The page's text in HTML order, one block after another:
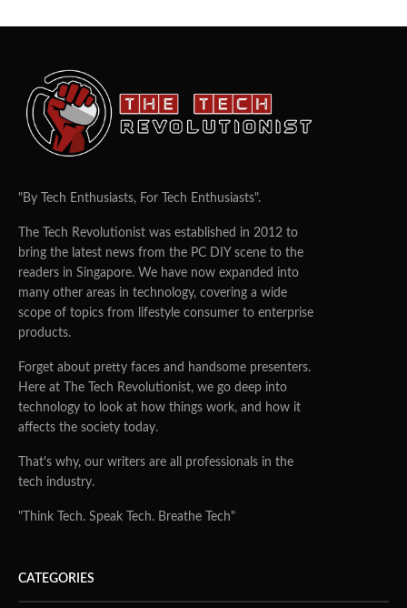
"By Tech Enthusiasts, For Tech Enthusiasts".
The Tech Revolutionist was established in 2012 to
bring the latest news from the PC DIY scene to the
readers in Singapore. We have now expanded into
many other areas in technology, covering a wide
scope of topics from lifestyle consumer to enterprise
products.
Forget about pretty faces and handsome presenters.
Here at The Tech Revolutionist, we go deep into
technology to look at how things work, and how it
affects the society today.
That's why, our writers are all professionals in the
tech industry.
"Think Tech. Speak Tech. Breathe Tech"
CATEGORIES